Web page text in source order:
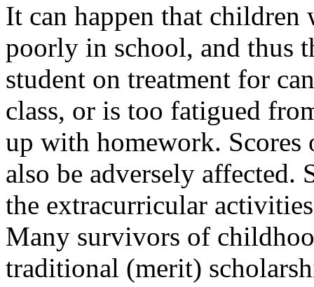
It can happen that children
poorly in school, and thus
student on treatment for
class, or is too fatigued
up with homework. Scores
also be adversely affected.
the extracurricular
Many survivors of
traditional (merit)